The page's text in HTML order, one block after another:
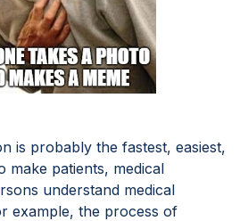
is probably the fastest, easiest,
make patients, medical
understand medical
example, the process of